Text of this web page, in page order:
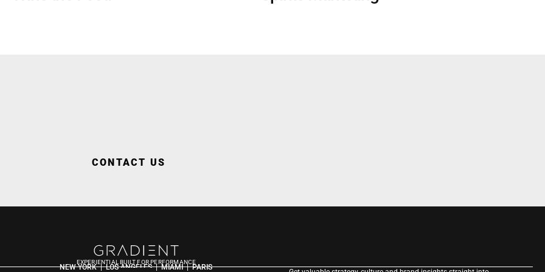
CONTACT US
EXPERIENTIAL BUILT FOR PERFORMANCE
NEW YORK  |  LOS ANGELES  |  MIAMI  |  PARIS